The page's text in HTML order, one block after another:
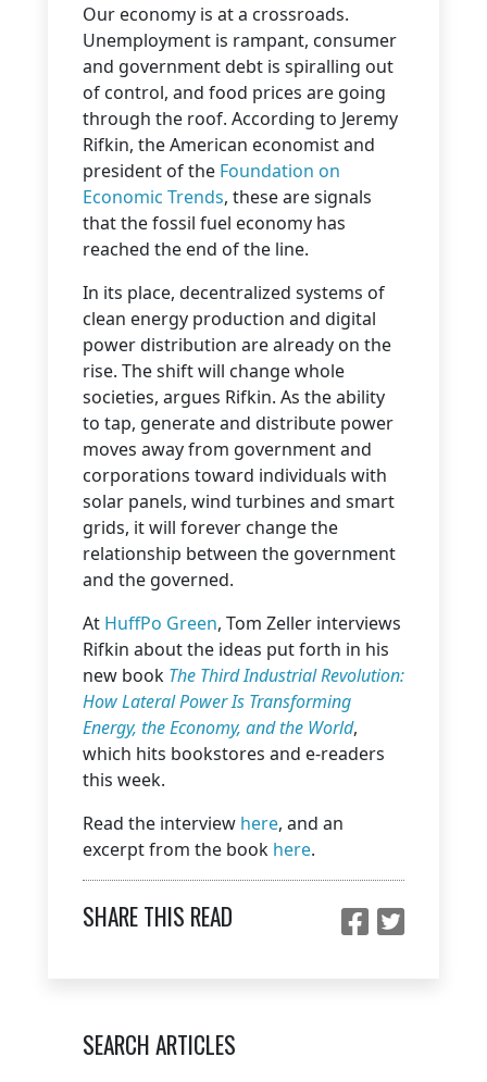
Our economy is at a crossroads.
Unemployment is rampant, consumer
and government debt is spiralling out
of control, and food prices are going
through the roof. According to Jeremy
Rifkin, the American economist and
president of the Foundation on
Economic Trends, these are signals
that the fossil fuel economy has
reached the end of the line.
In its place, decentralized systems of
clean energy production and digital
power distribution are already on the
rise. The shift will change whole
societies, argues Rifkin. As the ability
to tap, generate and distribute power
moves away from government and
corporations toward individuals with
solar panels, wind turbines and smart
grids, it will forever change the
relationship between the government
and the governed.
At HuffPo Green, Tom Zeller interviews
Rifkin about the ideas put forth in his
new book The Third Industrial Revolution:
How Lateral Power Is Transforming
Energy, the Economy, and the World,
which hits bookstores and e-readers
this week.
Read the interview here, and an
excerpt from the book here.
SHARE THIS READ
SEARCH ARTICLES